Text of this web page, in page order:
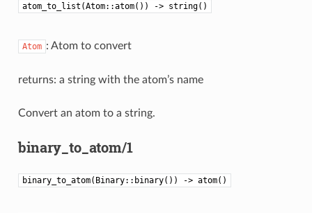
atom_to_list(Atom::atom()) -> string()
Atom : Atom to convert
returns: a string with the atom’s name
Convert an atom to a string.
binary_to_atom/1
binary_to_atom(Binary::binary()) -> atom()